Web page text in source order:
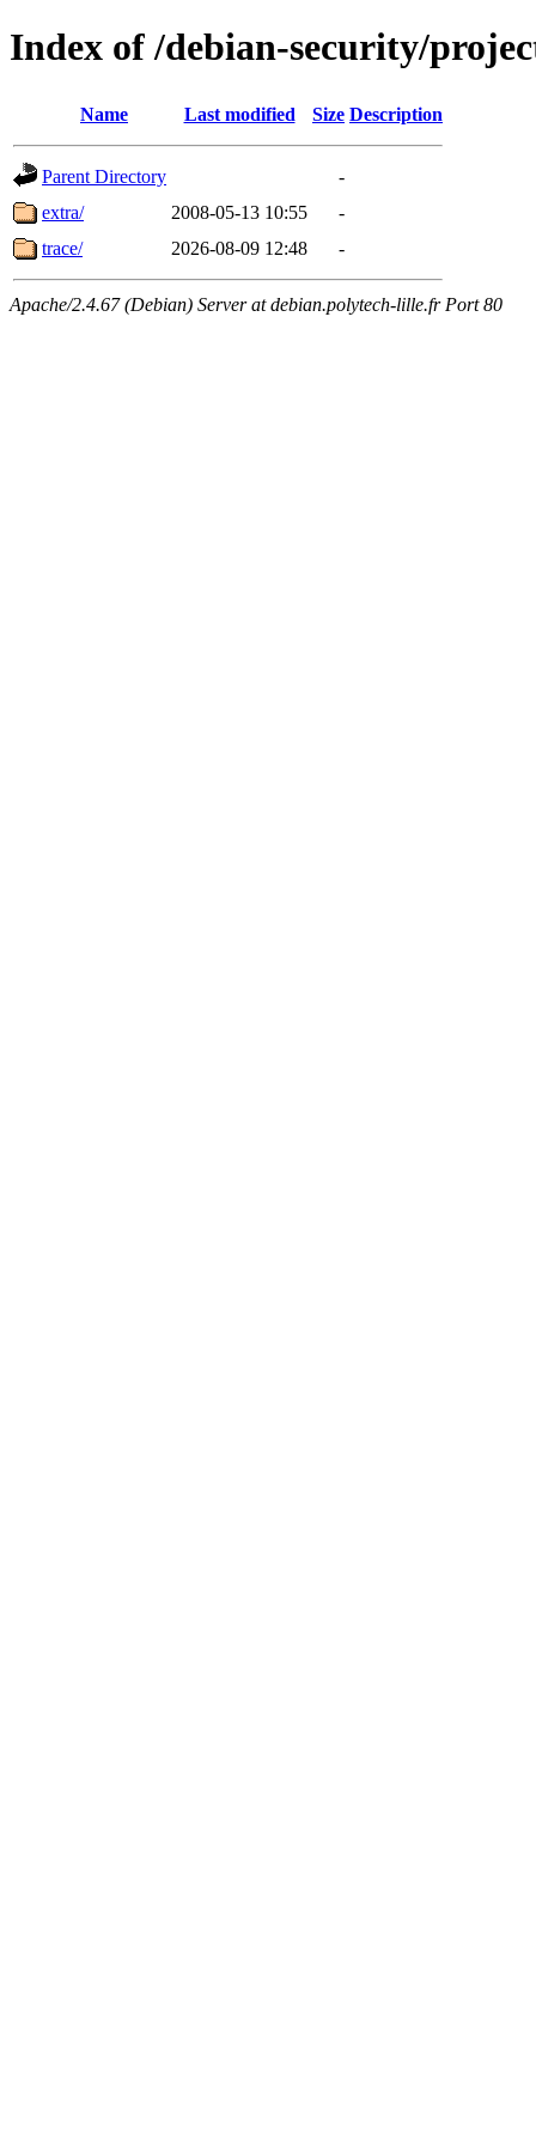
Index of /debian-security/
Name Last modified Size Description
Parent Directory
-
extra/
2008-05-13 10:55
-
trace/
2026-08-09 12:48 -
Apache/2.4.67 (Debian) Server at debian.polytech-lille.fr Port 80